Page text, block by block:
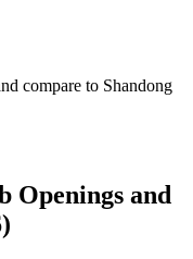
compare to Shandong
Openings and